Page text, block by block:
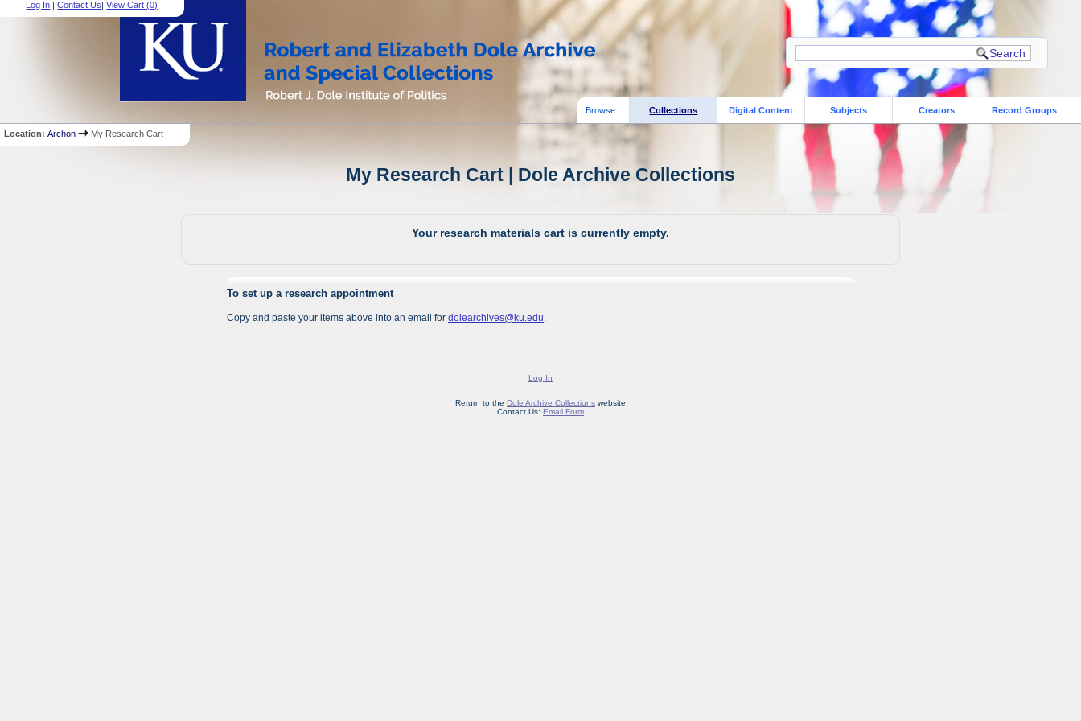
Log In |Contact Us|View Cart (0)
Browse: Collections Digital Content Subjects Creators Record Groups
Location:Archon My Research Cart
My Research Cart | Dole Archive Collections
Your research materials cart is currently empty.
To set up a research appointment
Copy and paste your items above into an email for dolearchives@ku.edu
Log In
Return to the Dole Archive Collectionswebsite
Contact Us: Email Form